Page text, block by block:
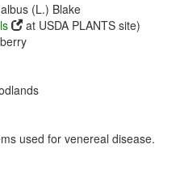
(L.) Blake
at USDA PLANTS site)
used for venereal disease.